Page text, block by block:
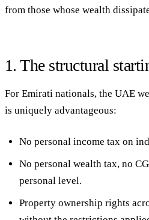
from those whose wealth
1. The structural
For Emirati nationals, the UAE
is uniquely advantageous:
No personal income tax on
No personal wealth tax, no
personal level.
Property ownership rights